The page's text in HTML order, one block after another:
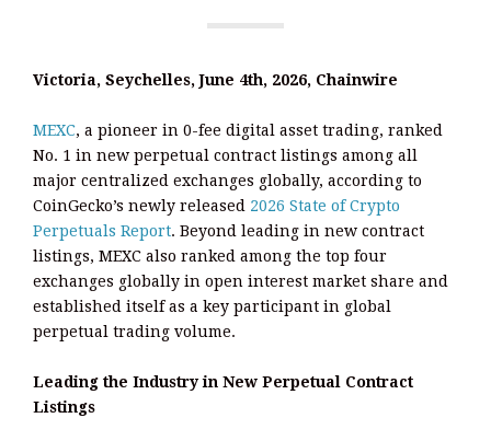
Victoria, Seychelles, June 4th, 2026, Chainwire
MEXC, a pioneer in 0-fee digital asset trading, ranked
No. 1 in new perpetual contract listings among all
major centralized exchanges globally, according to
CoinGecko’s newly released 2026 State of Crypto
Perpetuals Report. Beyond leading in new contract
listings, MEXC also ranked among the top four
exchanges globally in open interest market share and
established itself as a key participant in global
perpetual trading volume.
Leading the Industry in New Perpetual Contract
Listings